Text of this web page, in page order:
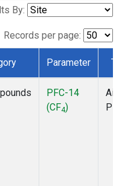
By:
Records per page:
Parameter
PFC-14
(CF4)